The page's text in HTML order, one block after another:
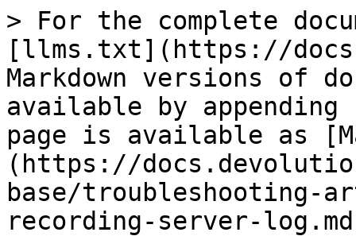
> For the complete
[llms.txt](https://
Markdown versions of
available by
page is available as
(https://
base/troubleshooting-
recording-server-